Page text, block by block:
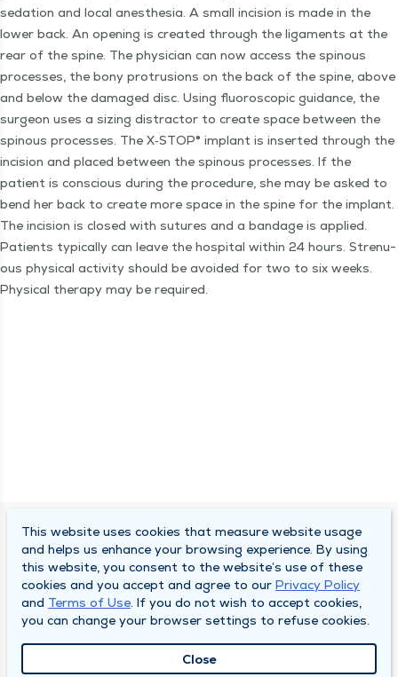
seda­tion and local anes­the­sia. A small inci­sion is made in the
low­er back. An open­ing is cre­at­ed through the lig­a­ments at the
rear of the spine. The physi­cian can now access the spin­ous
process­es, the bony pro­tru­sions on the back of the spine, above
and below the dam­aged disc. Using flu­o­ro­scop­ic guid­ance, the
sur­geon uses a siz­ing dis­trac­tor to cre­ate space between the
spin­ous process­es. The X‑STOP® implant is insert­ed through the
inci­sion and placed between the spin­ous process­es. If the
patient is con­scious dur­ing the pro­ce­dure, she may be asked to
bend her back to cre­ate more space in the spine for the implant.
The inci­sion is closed with sutures and a ban­dage is applied.
Patients typ­i­cal­ly can leave the hos­pi­tal with­in 24 hours. Stren­u­
ous phys­i­cal activ­i­ty should be avoid­ed for two to six weeks.
Phys­i­cal ther­a­py may be required.
SOUTH BEND CLINIC
About Us
Locations
This website uses cookies that measure website usage
and helps us enhance your browsing experience. By using
this website, you consent to the website’s use of these
cookies and you accept and agree to our Privacy Policy
and Terms of Use. If you do not wish to accept cookies,
you can change your browser settings to refuse cookies.
Close